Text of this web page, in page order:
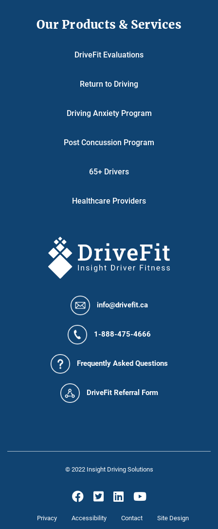
Our Products & Services
DriveFit Evaluations
Return to Driving
Driving Anxiety Program
Post Concussion Program
65+ Drivers
Healthcare Providers
info@drivefit.ca
1-888-475-4666
Frequently Asked Questions
DriveFit Referral Form
© 2022 Insight Driving Solutions
Privacy Accessibility Contact Site Design